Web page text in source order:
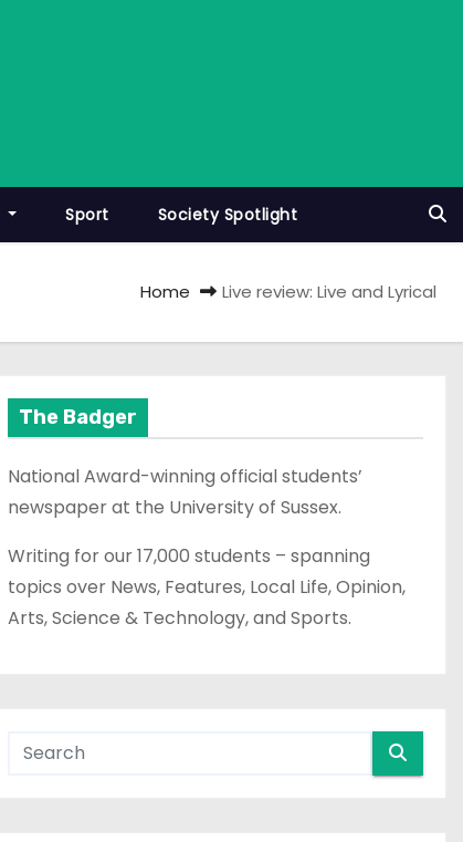
Sport Society Spotlight
Home Live review: Live and Lyrical
The Badger
National Award-winning official students’
newspaper at the University of Sussex.
Writing for our 17,000 students – spanning
topics over News, Features, Local Life, Opinion,
Arts, Science & Technology, and Sports.